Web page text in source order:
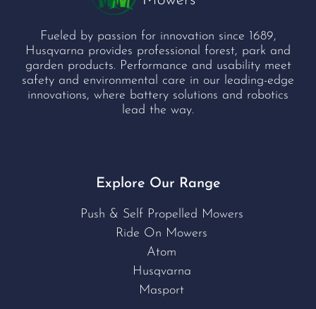
Fueled by passion for innovation since 1689,
Husqvarna provides professional forest, park and
garden products. Performance and usability meet
safety and environmental care in our leading-edge
innovations, where battery solutions and robotics
lead the way.
Explore Our Range
Push & Self Propelled Mowers
Ride On Mowers
Atom
Husqvarna
Masport